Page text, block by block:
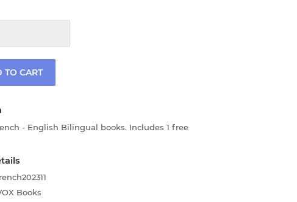
TO CART
- English Bilingual books. Includes 1 free
Books